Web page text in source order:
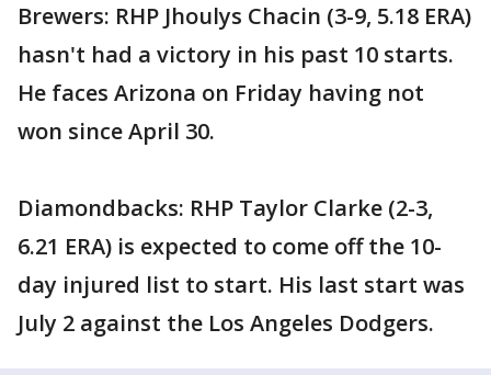
Brewers: RHP Jhoulys Chacin (3-9, 5.18 ERA)
hasn't had a victory in his past 10 starts.
He faces Arizona on Friday having not
won since April 30.
Diamondbacks: RHP Taylor Clarke (2-3,
6.21 ERA) is expected to come off the 10-
day injured list to start. His last start was
July 2 against the Los Angeles Dodgers.